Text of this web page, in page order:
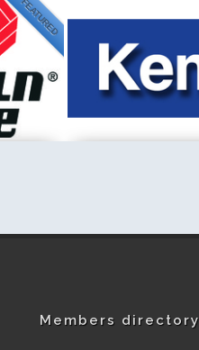
NEW
Members directory